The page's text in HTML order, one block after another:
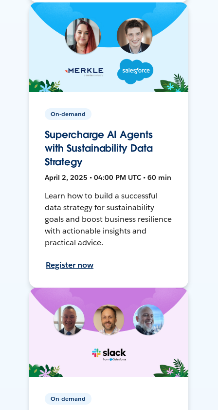
On-demand
Supercharge AI Agents
with Sustainability Data
Strategy
April 2, 2025 • 04:00 PM UTC • 60 min
Learn how to build a successful
data strategy for sustainability
goals and boost business resilience
with actionable insights and
practical advice.
Register now
On-demand